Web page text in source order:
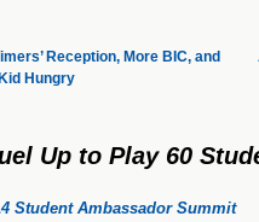
Reception, More BIC, and
Hungry
Up to Play 60
Student Ambassador Summit